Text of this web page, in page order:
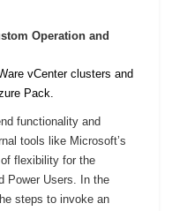
Operation and
vCenter clusters and
Pack.
functionality and
tools like Microsoft’s
flexibility for the
Power Users. In the
steps to invoke an